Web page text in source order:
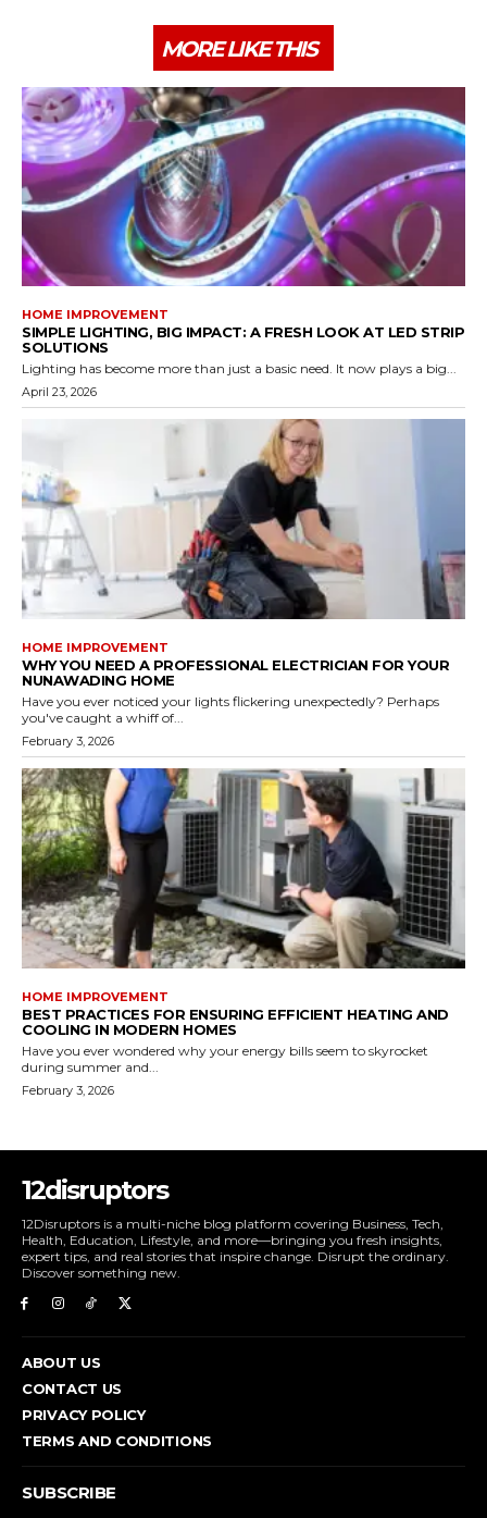
MORE LIKE THIS
HOME IMPROVEMENT
SIMPLE LIGHTING, BIG IMPACT: A FRESH LOOK AT LED STRIP
SOLUTIONS
Lighting has become more than just a basic need. It now plays a big...
April 23, 2026
HOME IMPROVEMENT
WHY YOU NEED A PROFESSIONAL ELECTRICIAN FOR YOUR
NUNAWADING HOME
Have you ever noticed your lights flickering unexpectedly? Perhaps
you've caught a whiff of...
February 3, 2026
HOME IMPROVEMENT
BEST PRACTICES FOR ENSURING EFFICIENT HEATING AND
COOLING IN MODERN HOMES
Have you ever wondered why your energy bills seem to skyrocket
during summer and...
February 3, 2026
12disruptors
12Disruptors is a multi-niche blog platform covering Business, Tech,
Health, Education, Lifestyle, and more—bringing you fresh insights,
expert tips, and real stories that inspire change. Disrupt the ordinary.
Discover something new.
ABOUT US
CONTACT US
PRIVACY POLICY
TERMS AND CONDITIONS
SUBSCRIBE